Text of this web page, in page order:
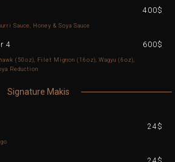
400$
Sauce, Honey & Soya Sauce
4 600$
(50oz), Filet Mignon (16oz), Wagyu (6oz),
Reduction
Signature Makis
24$